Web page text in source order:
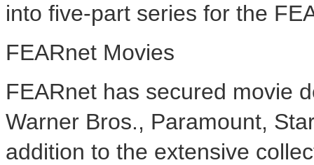
into five-part series for the
FEARnet Movies
FEARnet has secured movie
Warner Bros., Paramount,
addition to the extensive